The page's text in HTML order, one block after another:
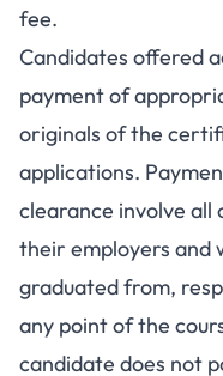
fee.
Candidates offered
payment of
originals of the
applications.
clearance involve
their employers and
graduated from,
any point of the
candidate does not